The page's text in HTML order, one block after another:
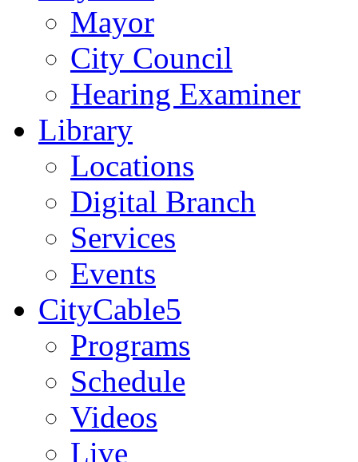
Mayor
City Council
Hearing Examiner
Library
Locations
Digital Branch
Services
Events
CityCable5
Programs
Schedule
Videos
Live